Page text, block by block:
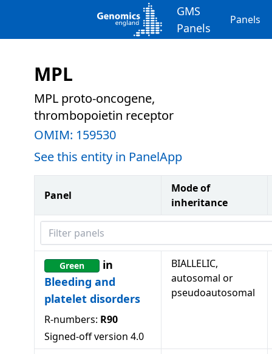
GMS
Panels
Panels
MPL
MPL proto-oncogene,
thrombopoietin receptor
OMIM: 159530
See this entity in PanelApp
Panel
Mode of
inheritance
Filter panels
Green
in
Bleeding and
platelet disorders
R-numbers: R90
Signed-off version 4.0
BIALLELIC,
autosomal or
pseudoautosomal